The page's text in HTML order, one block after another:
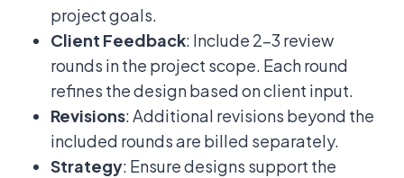
project goals.
Client Feedback: Include 2–3 review
rounds in the project scope. Each round
refines the design based on client input.
Revisions: Additional revisions beyond the
included rounds are billed separately.
Strategy: Ensure designs support the